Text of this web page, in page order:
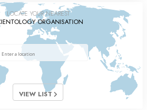
LOCATE YOUR NEAREST
ORGANISATION
VIEW LIST